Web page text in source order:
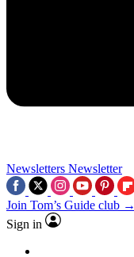
Newsletters Newsletter
Join Tom’s Guide club →
Sign in